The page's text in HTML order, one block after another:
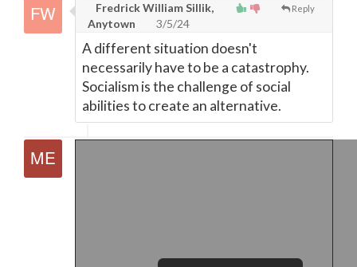
Reply
Fredrick William Sillik,
Anytown
3/5/24
A different situation doesn't
necessarily have to be a catastrophy.
Socialism is the challenge of social
abilities to create an alternative.